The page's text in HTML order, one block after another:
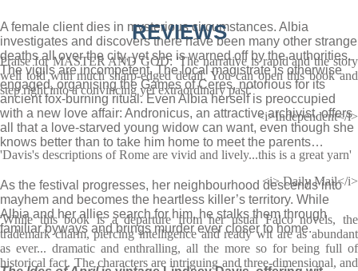
A female client dies in mysterious circumstances. Albia
investigates and discovers there have been many other strange
deaths all over the city, yet she is warned off by the authorities.
The vigils are incompetent. The local magistrate is otherwise
engaged, organising the Games of Ceres, notorious for its
ancient fox-burning ritual. Even Albia herself is preoccupied
with a new love affair: Andronicus, an attractive archivist, offers
all that a love-starved young widow can want, even though she
knows better than to take him home to meet the parents…
As the festival progresses, her neighbourhood descends into
mayhem and becomes the heartless killer’s territory. While
Albia and her allies search for him, he stalks them through
familiar byways and brings murder ever closer to home.
REVIEWS
Praise for MASTER AND GOD: 'The narrative is rapid and the story
well told with much sharp-edged detail. You can open this book and
step right into a convincing yet extraordinary past.'
<i>Independent</i>
'Davis's descriptions of Rome are vivid and lively...this is a great yarn'
<i> Daily Mail</i>
'While this book is a departure from her usual Falco novels, the
trademark charm, piercing intelligence and ready wit are as abundant
as ever... dramatic and enthralling, all the more so for being full of
historical fact. The characters are intriguing and three-dimensional, and